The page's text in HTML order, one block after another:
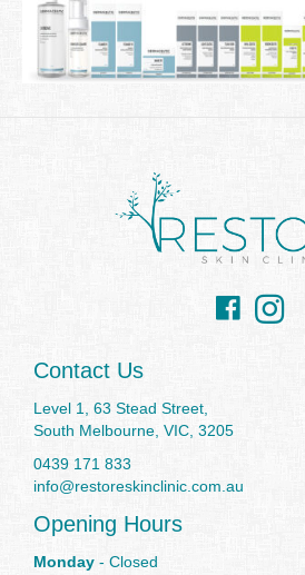
FacebookInstagram
Contact Us
Level 1, 63 Stead Street,
South Melbourne, VIC, 3205
0439 171 833
info@restoreskinclinic.com.au
Opening Hours
Monday - Closed